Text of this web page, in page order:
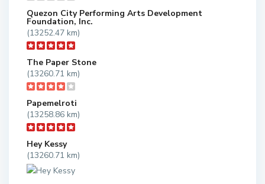
Quezon City Performing Arts Development
Foundation, Inc.
(13252.47 km)
The Paper Stone
(13260.71 km)
Papemelroti
(13258.86 km)
Hey Kessy
(13260.71 km)